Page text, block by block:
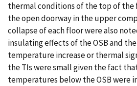
thermal conditions of the top of the
the open doorway in the upper
collapse of each floor were also
insulating effects of the OSB and
temperature increase or thermal
the TIs were small given the fact
temperatures below the OSB were in